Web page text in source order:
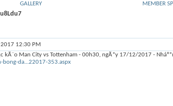
GALLERY MEMBER
2017 12:30 PM
kÃ¨o Man City vs Tottenham - 00h30, ngÃ*y 17/12/2017 -
da...22017-353.aspx